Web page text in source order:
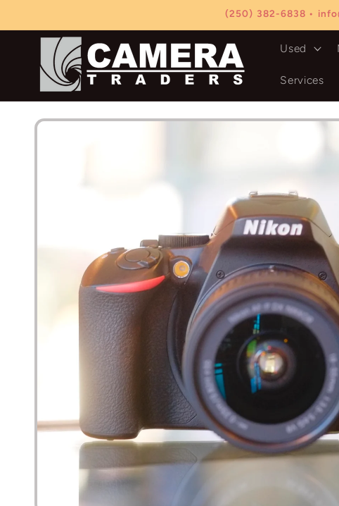
(250) 382-6838 •
Used
Services
Skip to